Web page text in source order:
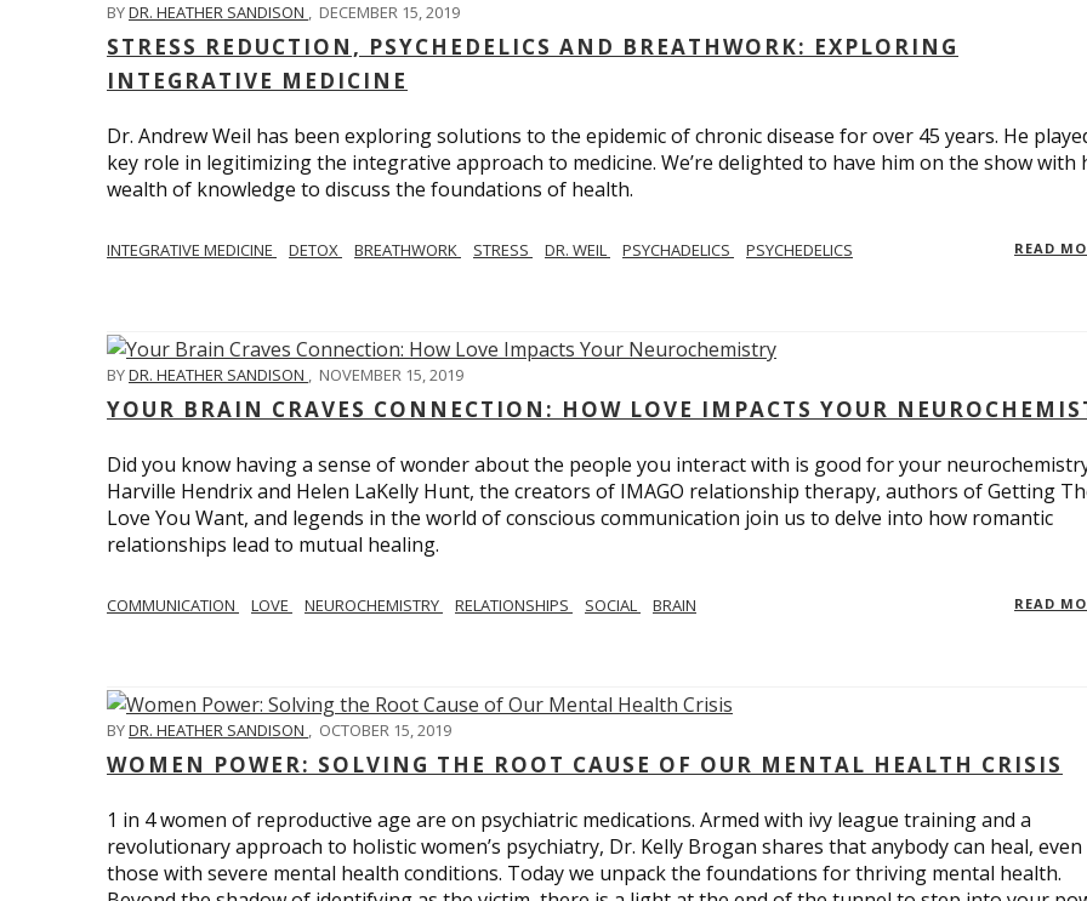
BYDR. HEATHER SANDISON , DECEMBER 15, 2019
STRESS REDUCTION, PSYCHEDELICS AND BREATHWORK: EXPLORING
INTEGRATIVE MEDICINE
Dr. Andrew Weil has been exploring solutions to the epidemic of chronic disease for over 45 years. He
key role in legitimizing the integrative approach to medicine. We’re delighted to have him on the show with
wealth of knowledge to discuss the foundations of health.
INTEGRATIVE MEDICINE DETOX BREATHWORK STRESS DR. WEIL PSYCHADELICS PSYCHEDELICS READ
BYDR. HEATHER SANDISON , NOVEMBER 15, 2019
YOUR BRAIN CRAVES CONNECTION: HOW LOVE IMPACTS YOUR
Did you know having a sense of wonder about the people you interact with is good for your
Harville Hendrix and Helen LaKelly Hunt, the creators of IMAGO relationship therapy, authors of Getting
Love You Want, and legends in the world of conscious communication join us to delve into how romantic
relationships lead to mutual healing.
COMMUNICATION LOVE NEUROCHEMISTRY RELATIONSHIPS SOCIAL BRAIN READ
BYDR. HEATHER SANDISON , OCTOBER 15, 2019
WOMEN POWER: SOLVING THE ROOT CAUSE OF OUR MENTAL HEALTH CRISIS
1 in 4 women of reproductive age are on psychiatric medications. Armed with ivy league training and a
revolutionary approach to holistic women’s psychiatry, Dr. Kelly Brogan shares that anybody can heal, even
those with severe mental health conditions. Today we unpack the foundations for thriving mental health.